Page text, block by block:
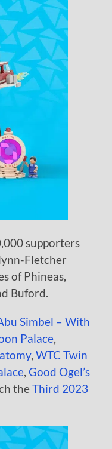
supporters
Fletcher
of Phineas,
Buford.
Simbel – With
Palace,
, WTC Twin
, Good Ogel’s
theThird 2023